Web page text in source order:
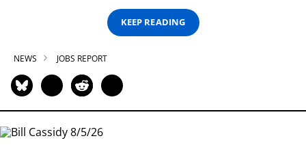
KEEP READING
NEWS JOBS REPORT